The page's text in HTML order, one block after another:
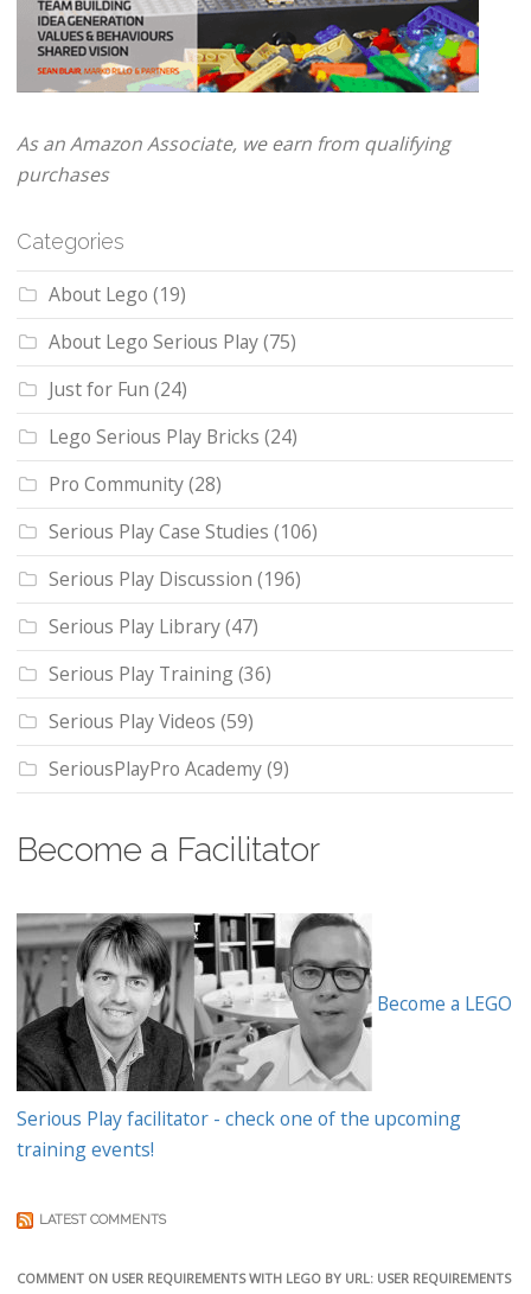
As an Amazon Associate, we earn from qualifying
purchases
Categories
About Lego (19)
About Lego Serious Play(75)
Just for Fun (24)
Lego Serious Play Bricks (24)
Pro Community(28)
Serious Play Case Studies (106)
Serious Play Discussion (196)
Serious Play Library(47)
Serious Play Training(36)
Serious Play Videos (59)
SeriousPlayPro Academy(9)
Become a Facilitator
Become a LEGO
Serious Play facilitator - check one of the upcoming
training events!
LATEST COMMENTS
COMMENT ON USER REQUIREMENTS WITH LEGO BY URL: USER REQUIREMENTS